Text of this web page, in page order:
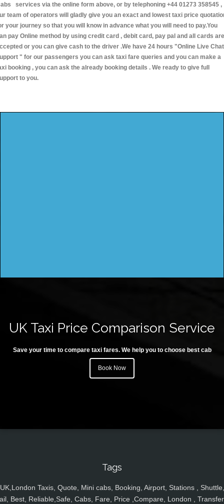
services via the online form above, or by telephoning +44 01273 358545 ,
team of operators will gladly give you an exact and lowest taxi price
your journey so that you will know in advance what you will need to pay.You
pay Online method by using credit card , debit card, pay pal and all cards are
or you can give cash to the driver .We have 24 hours "Online Live Chat
" for our passengers you can ask taxi fare queries and you can make a
booking , you can ask the already booking details . We ready to give full
to you.
UK Taxi Price Comparison Service
Save your time to compare taxi fares. We help you to choose best cab
Book Now
Tags
UK,London Taxis, Quote, Mini cabs, Booking, Airport, Stations , Shuttle,
Best, Reliable,Safe, Cabs, Fare, Price ,Compare, London ,